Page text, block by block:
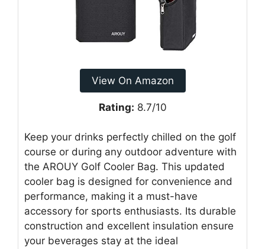
View On Amazon
Rating: 8.7/10
Keep your drinks perfectly chilled on the golf
course or during any outdoor adventure with
the AROUY Golf Cooler Bag. This updated
cooler bag is designed for convenience and
performance, making it a must-have
accessory for sports enthusiasts. Its durable
construction and excellent insulation ensure
your beverages stay at the ideal